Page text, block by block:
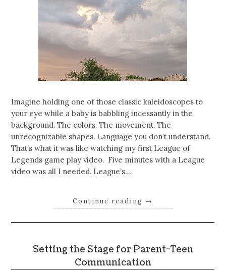
Imagine holding one of those classic kaleidoscopes to
your eye while a baby is babbling incessantly in the
background. The colors. The movement. The
unrecognizable shapes. Language you don’t understand.
That’s what it was like watching my first League of
Legends game play video. Five minutes with a League
video was all I needed. League’s…
Continue reading →
Setting the Stage for Parent-Teen
Communication